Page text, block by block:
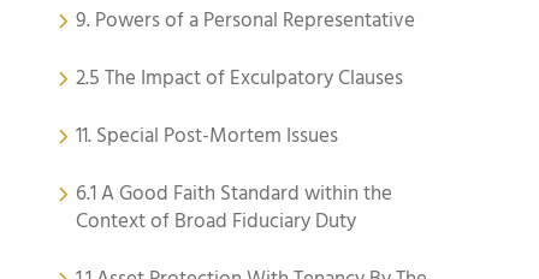
9. Powers of a Personal Representative
2.5 The Impact of Exculpatory Clauses
11. Special Post-Mortem Issues
6.1 A Good Faith Standard within the
Context of Broad Fiduciary Duty